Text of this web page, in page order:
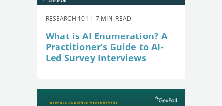
RESEARCH 101 | 7 MIN. READ
What is AI Enumeration? A
Practitioner’s Guide to AI-
Led Survey Interviews